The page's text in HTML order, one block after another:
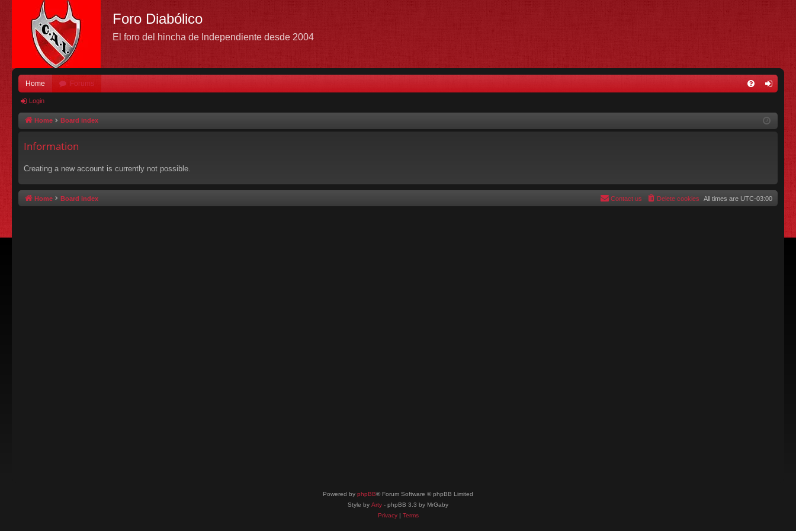
Foro Diabólico
El foro del hincha de Independiente desde 2004
Home Forums
in
Login
Home Board index
Information
Creating a new account is currently not possible.
Home Board index All times are UTC-03:00
Delete cookies
Contact us
Powered by phpBB® Forum Software © phpBB Limited
Style by Arty - phpBB 3.3 by MrGaby
Privacy| Terms